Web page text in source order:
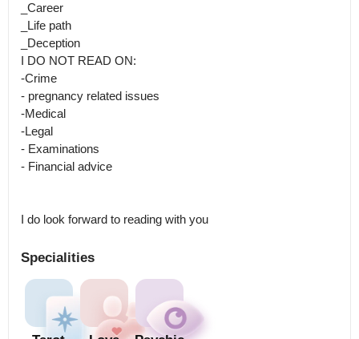
_Career
_Life path
_Deception
I DO NOT READ ON:
-Crime
- pregnancy related issues
-Medical
-Legal
- Examinations
- Financial advice
I do look forward to reading with you
Specialities